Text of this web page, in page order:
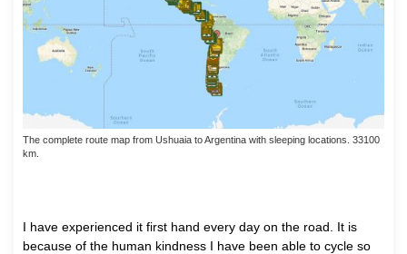
The complete route map from Ushuaia to Argentina with sleeping locations. 33100
km.
I have experienced it first hand every day on the road. It is
because of the human kindness I have been able to cycle so